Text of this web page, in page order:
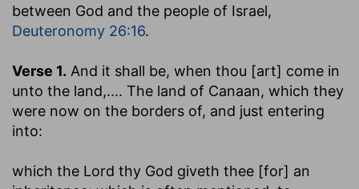
between God and the people of Israel,
Deuteronomy 26:16.
Verse 1. And it shall be, when thou [art] come in
unto the land,.... The land of Canaan, which they
were now on the borders of, and just entering
into:
which the Lord thy God giveth thee [for] an